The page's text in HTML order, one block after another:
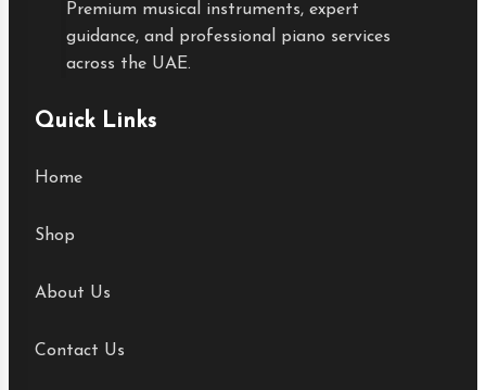
Premium musical instruments, expert
guidance, and professional piano services
across the UAE.
Quick Links
Home
Shop
About Us
Contact Us